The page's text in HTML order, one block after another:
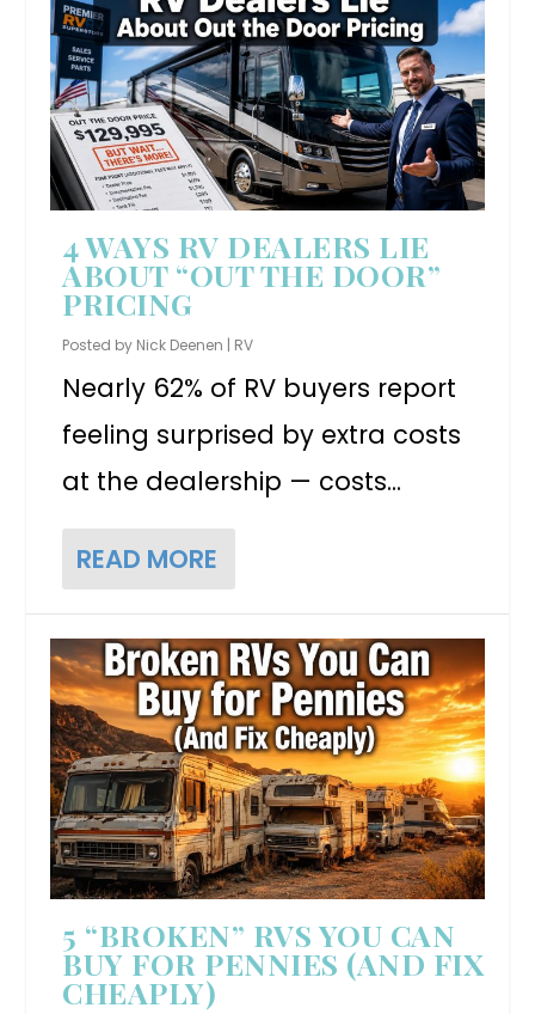
4 WAYS RV DEALERS LIE
ABOUT “OUT THE DOOR”
PRICING
Posted by Nick Deenen | RV
Nearly 62% of RV buyers report
feeling surprised by extra costs
at the dealership — costs...
READ MORE
5 “BROKEN” RVS YOU CAN
BUY FOR PENNIES (AND FIX
CHEAPLY)